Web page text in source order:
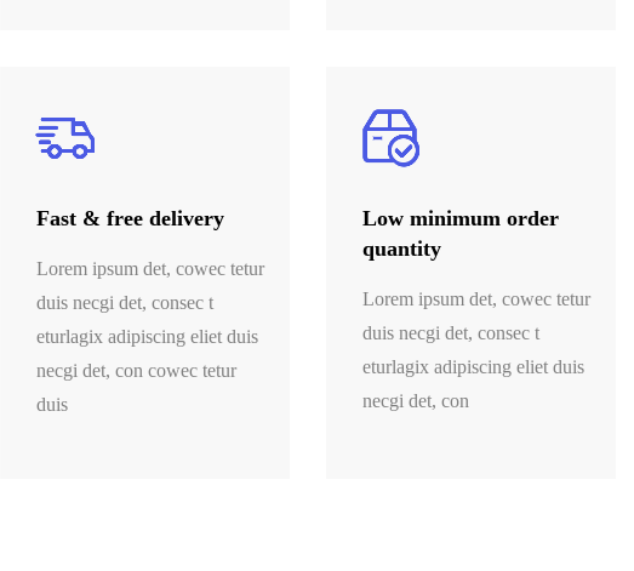
Fast & free delivery
Lorem ipsum det, cowec tetur
duis necgi det, consec t
eturlagix adipiscing eliet duis
necgi det, con cowec tetur
duis
Low minimum order
quantity
Lorem ipsum det, cowec tetur
duis necgi det, consec t
eturlagix adipiscing eliet duis
necgi det, con